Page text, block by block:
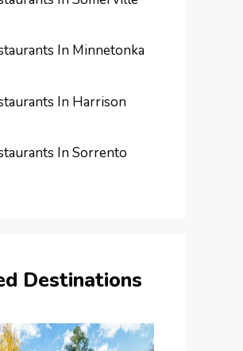
In Minnetonka
In Harrison
In Sorrento
Destinations